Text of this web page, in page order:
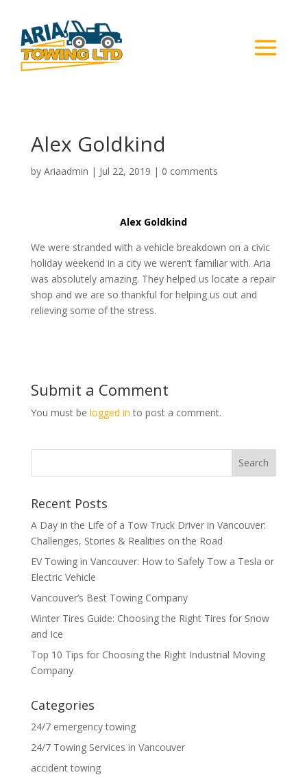
Alex Goldkind
by Ariaadmin | Jul 22, 2019 | 0 comments
Alex Goldkind
We were stranded with a vehicle breakdown on a civic
holiday weekend in a city we weren’t familiar with. Aria
was absolutely amazing. They helped us locate a repair
shop and we are so thankful for helping us out and
relieving some of the stress.
Submit a Comment
You must be logged in to post a comment.
Recent Posts
A Day in the Life of a Tow Truck Driver in Vancouver:
Challenges, Stories & Realities on the Road
EV Towing in Vancouver: How to Safely Tow a Tesla or
Electric Vehicle
Vancouver’s Best Towing Company
Winter Tires Guide: Choosing the Right Tires for Snow
and Ice
Top 10 Tips for Choosing the Right Industrial Moving
Company
Categories
24/7 emergency towing
24/7 Towing Services in Vancouver
accident towing